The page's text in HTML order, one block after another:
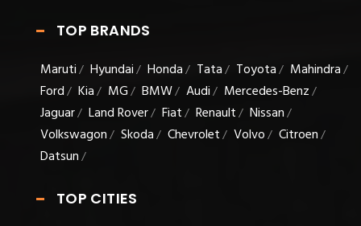
TOP BRANDS
Maruti/ Hyundai/ Honda/ Tata/ Toyota/ Mahindra/
Ford/ Kia/ MG/ BMW/ Audi/ Mercedes-Benz/
Jaguar/ Land Rover/ Fiat/ Renault/ Nissan/
Volkswagon/ Skoda/ Chevrolet/ Volvo/ Citroen/
Datsun/
TOP CITIES